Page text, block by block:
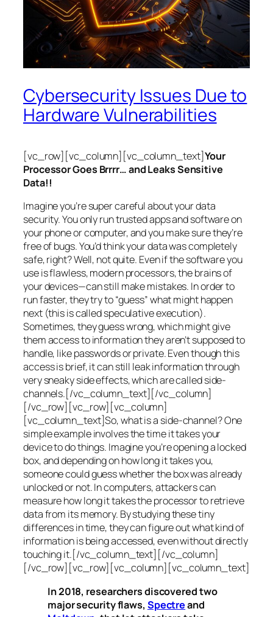
Cybersecurity Issues Due to
Hardware Vulnerabilities
[vc_row][vc_column][vc_column_text]Your
Processor Goes Brrrr… and Leaks Sensitive
Data!!
Imagine you’re super careful about your data
security. You only run trusted apps and software on
your phone or computer, and you make sure they’re
free of bugs. You’d think your data was completely
safe, right? Well, not quite. Even if the software you
use is flawless, modern processors, the brains of
your devices—can still make mistakes. In order to
run faster, they try to “guess” what might happen
next (this is calledspeculative execution).
Sometimes, they guess wrong, which might give
them access to information they aren’t supposed to
handle, like passwords or private. Even though this
access is brief, it can still leak information through
very sneaky side effects, which are calledside-
channels.[/vc_column_text][/vc_column]
[/vc_row][vc_row][vc_column]
[vc_column_text]So, what is a side-channel? One
simple example involves the time it takes your
device to do things. Imagine you’re opening a locked
box, and depending on how long it takes you,
someone could guess whether the box was already
unlocked or not. In computers, attackers can
measure how long it takes the processor to retrieve
data from its memory. By studying these tiny
differences in time, they can figure out what kind of
information is being accessed, even without directly
touching it.[/vc_column_text][/vc_column]
[/vc_row][vc_row][vc_column][vc_column_text]
In 2018, researchers discovered two
major security flaws, Spectreand